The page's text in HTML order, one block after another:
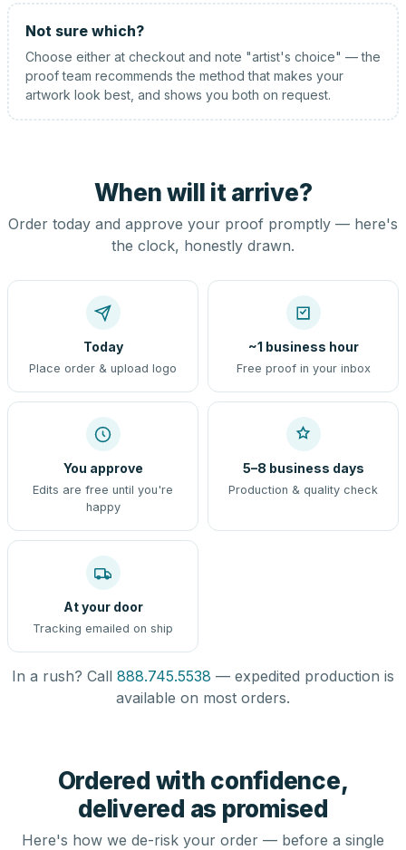
Not sure which?
Choose either at checkout and note "artist's choice" — the
proof team recommends the method that makes your
artwork look best, and shows you both on request.
When will it arrive?
Order today and approve your proof promptly — here's
the clock, honestly drawn.
Today
Place order & upload logo
~1 business hour
Free proof in your inbox
You approve
Edits are free until you're
happy
5–8 business days
Production & quality check
At your door
Tracking emailed on ship
In a rush? Call 888.745.5538 — expedited production is
available on most orders.
Ordered with confidence,
delivered as promised
Here's how we de-risk your order — before a single